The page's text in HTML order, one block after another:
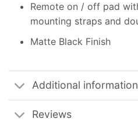
Remote on / off pad
mounting straps and
Matte Black Finish
Additional information
Reviews